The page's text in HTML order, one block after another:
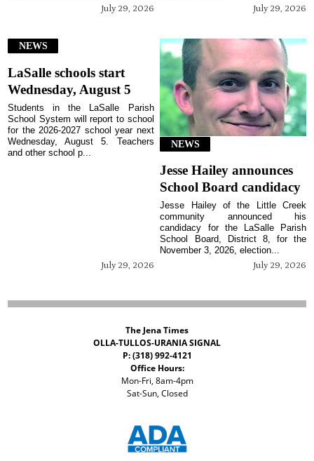
July 29, 2026 July 29, 2026
NEWS
LaSalle schools start
Wednesday, August 5
July 29, 2026
Students in the LaSalle Parish
School System will report to school
for the 2026-2027 school year next
Wednesday, August 5. Teachers
and other school p...
NEWS
Jesse Hailey announces
School Board candidacy
July 29, 2026
Jesse Hailey of the Little Creek
community announced his
candidacy for the LaSalle Parish
School Board, District 8, for the
November 3, 2026, election...
The Jena Times
OLLA-TULLOS-URANIA SIGNAL
P: (318) 992-4121
Office Hours:
Mon-Fri, 8am-4pm
Sat-Sun, Closed